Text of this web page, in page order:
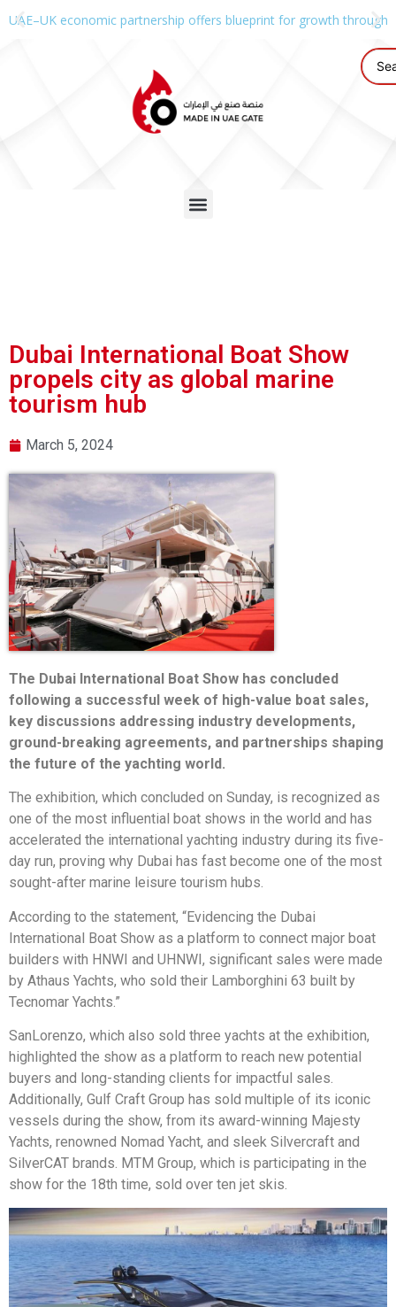
UAE–UK economic partnership offers blueprint for growth through
Dubai International Boat Show
propels city as global marine
tourism hub
March 5, 2024
The Dubai International Boat Show has concluded
following a successful week of high-value boat sales,
key discussions addressing industry developments,
ground-breaking agreements, and partnerships shaping
the future of the yachting world.
The exhibition, which concluded on Sunday, is recognized as
one of the most influential boat shows in the world and has
accelerated the international yachting industry during its five-
day run, proving why Dubai has fast become one of the most
sought-after marine leisure tourism hubs.
According to the statement, “Evidencing the Dubai
International Boat Show as a platform to connect major boat
builders with HNWI and UHNWI, significant sales were made
by Athaus Yachts, who sold their Lamborghini 63 built by
Tecnomar Yachts.”
SanLorenzo, which also sold three yachts at the exhibition,
highlighted the show as a platform to reach new potential
buyers and long-standing clients for impactful sales.
Additionally, Gulf Craft Group has sold multiple of its iconic
vessels during the show, from its award-winning Majesty
Yachts, renowned Nomad Yacht, and sleek Silvercraft and
SilverCAT brands. MTM Group, which is participating in the
show for the 18th time, sold over ten jet skis.